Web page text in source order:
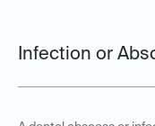
Infection or